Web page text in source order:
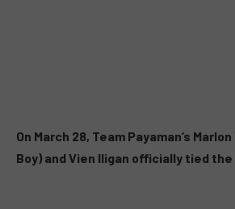
On March 28, Team Payaman’s
Boy) and Vien Iligan officially tied